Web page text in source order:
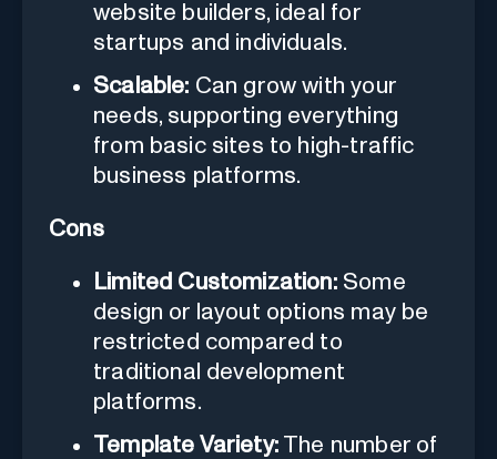
website builders, ideal for
startups and individuals.
Scalable: Can grow with your
needs, supporting everything
from basic sites to high-traffic
business platforms.
Cons
Limited Customization:Some
design or layout options may be
restricted compared to
traditional development
platforms.
Template Variety:The number of